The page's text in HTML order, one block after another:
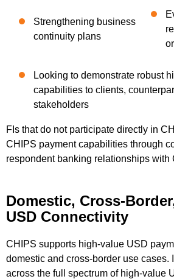
Strengthening business
continuity plans
Looking to demonstrate robust
capabilities to clients,
stakeholders
FIs that do not participate directly in
CHIPS payment capabilities through
respondent banking relationships with
Domestic, Cross-
USD Connectivity
CHIPS supports high-value USD
domestic and cross-border use cases.
across the full spectrum of high-value